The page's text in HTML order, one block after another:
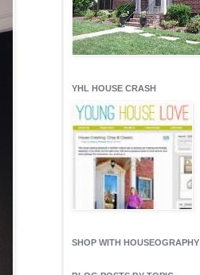
YHL HOUSE CRASH
SHOP WITH HOUSEOGRAPHY